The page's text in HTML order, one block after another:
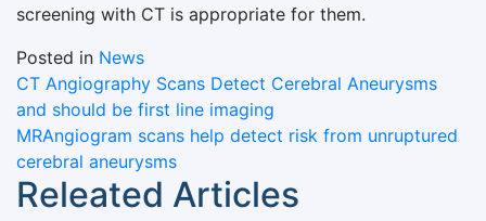
screening with CT is appropriate for them.
Posted in News
Post
navigation
CT Angiography Scans Detect Cerebral Aneurysms
and should be first line imaging
MRAngiogram scans help detect risk from unruptured
cerebral aneurysms
Releated Articles